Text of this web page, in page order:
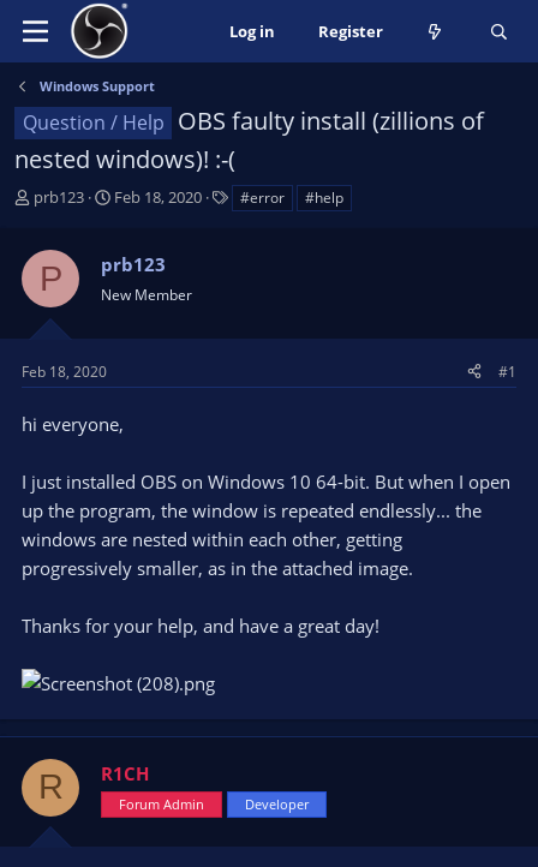
Log in Register
Windows Support
Question / Help OBS faulty install (zillions of
nested windows)! :-(
T
s
a
t
r
prb123
S
r
t
a
e
Feb 18, 2020 #error #help
P prb123
New Member
Feb 18, 2020 #1
hi everyone,
I just installed OBS on Windows 10 64-bit. But when I open
up the program, the window is repeated endlessly... the
windows are nested within each other, getting
progressively smaller, as in the attached image.
Thanks for your help, and have a great day!
R R1CH
Forum Admin Developer